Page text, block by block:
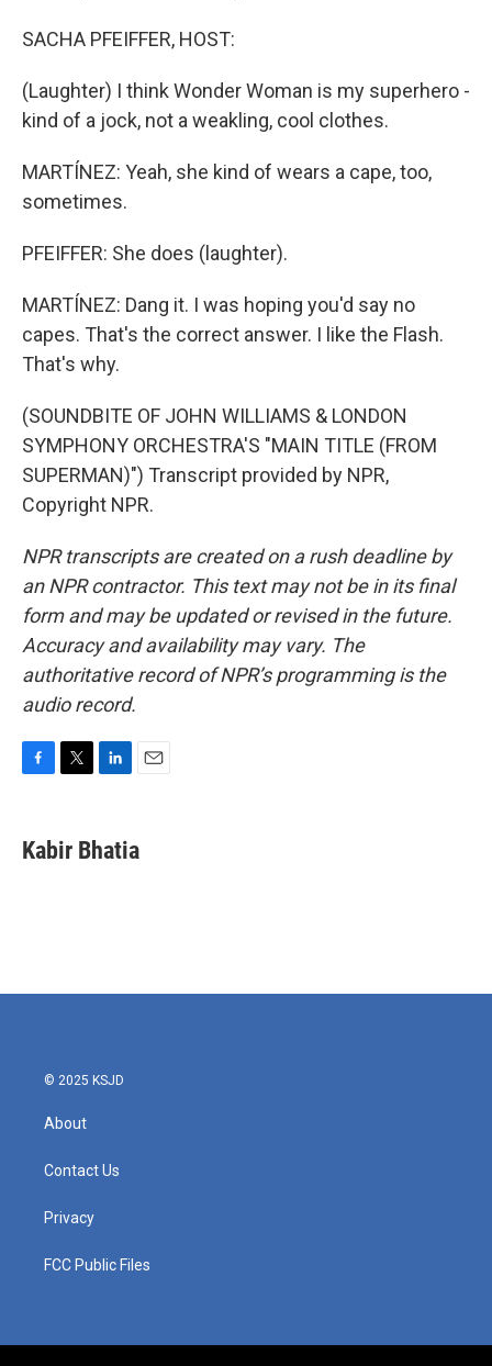
SACHA PFEIFFER, HOST:
(Laughter) I think Wonder Woman is my superhero -
kind of a jock, not a weakling, cool clothes.
MARTÍNEZ: Yeah, she kind of wears a cape, too,
sometimes.
PFEIFFER: She does (laughter).
MARTÍNEZ: Dang it. I was hoping you'd say no
capes. That's the correct answer. I like the Flash.
That's why.
(SOUNDBITE OF JOHN WILLIAMS & LONDON
SYMPHONY ORCHESTRA'S "MAIN TITLE (FROM
SUPERMAN)") Transcript provided by NPR,
Copyright NPR.
NPR transcripts are created on a rush deadline by
an NPR contractor. This text may not be in its final
form and may be updated or revised in the future.
Accuracy and availability may vary. The
authoritative record of NPR’s programming is the
audio record.
e
b
t
t
k
e
i
l
Kabir Bhatia
© 2025 KSJD
About
Contact Us
Privacy
FCC Public Files